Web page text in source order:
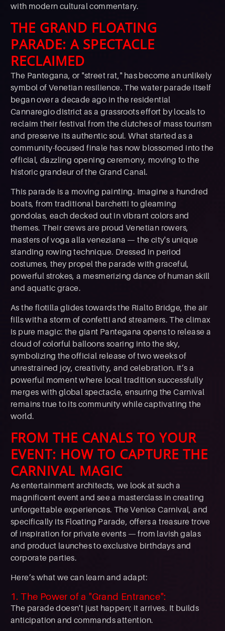
with modern cultural commentary.
THE GRAND FLOATING
PARADE: A SPECTACLE
RECLAIMED
The Pantegana, or "street rat," has become an unlikely
symbol of Venetian resilience. The water parade itself
began over a decade ago in the residential
Cannaregio district as a grassroots effort by locals to
reclaim their festival from the clutches of mass tourism
and preserve its authentic soul. What started as a
community-focused finale has now blossomed into the
official, dazzling opening ceremony, moving to the
historic grandeur of the Grand Canal.
This parade is a moving painting. Imagine a hundred
boats, from traditional barchetti to gleaming
gondolas, each decked out in vibrant colors and
themes. Their crews are proud Venetian rowers,
masters of voga alla veneziana — the city's unique
standing rowing technique. Dressed in period
costumes, they propel the parade with graceful,
powerful strokes, a mesmerizing dance of human skill
and aquatic grace.
As the flotilla glides towards the Rialto Bridge, the air
fills with a storm of confetti and streamers. The climax
is pure magic: the giant Pantegana opens to release a
cloud of colorful balloons soaring into the sky,
symbolizing the official release of two weeks of
unrestrained joy, creativity, and celebration. It’s a
powerful moment where local tradition successfully
merges with global spectacle, ensuring the Carnival
remains true to its community while captivating the
world.
FROM THE CANALS TO YOUR
EVENT: HOW TO CAPTURE THE
CARNIVAL MAGIC
As entertainment architects, we look at such a
magnificent event and see a masterclass in creating
unforgettable experiences. The Venice Carnival, and
specifically its Floating Parade, offers a treasure trove
of inspiration for private events — from lavish galas
and product launches to exclusive birthdays and
corporate parties.
Here’s what we can learn and adapt:
1. The Power of a "Grand Entrance":
The parade doesn't just happen; it arrives. It builds
anticipation and commands attention.